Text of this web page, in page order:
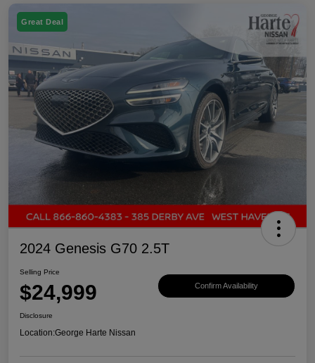
Great Deal
2024 Genesis G70 2.5T
Selling Price
$24,999 Confirm Availability
Disclosure
Location:George Harte Nissan